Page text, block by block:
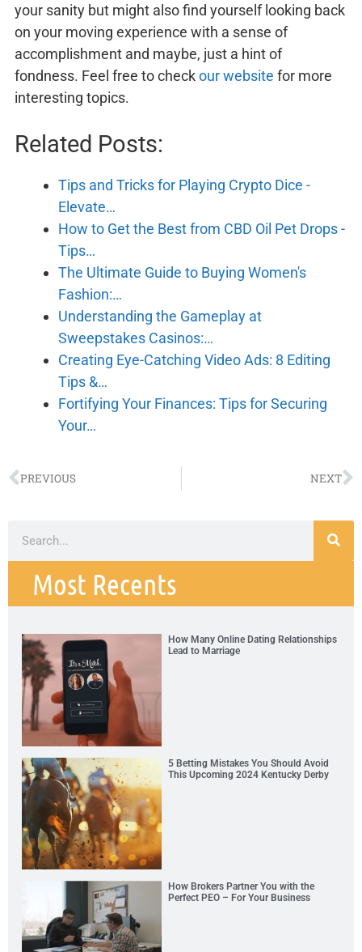
your sanity but might also find yourself looking back
on your moving experience with a sense of
accomplishment and maybe, just a hint of
fondness. Feel free to checkour website for more
interesting topics.
Related Posts:
Tips and Tricks for Playing Crypto Dice -
Elevate…
How to Get the Best from CBD Oil Pet Drops -
Tips…
The Ultimate Guide to Buying Women's
Fashion:…
Understanding the Gameplay at
Sweepstakes Casinos:…
Creating Eye-Catching Video Ads: 8 Editing
Tips &…
Fortifying Your Finances: Tips for Securing
Your…
PREVIOUS NEXT
Most Recents
How Many Online Dating Relationships
Lead to Marriage
5 Betting Mistakes You Should Avoid
This Upcoming 2024 Kentucky Derby
How Brokers Partner You with the
Perfect PEO – For Your Business